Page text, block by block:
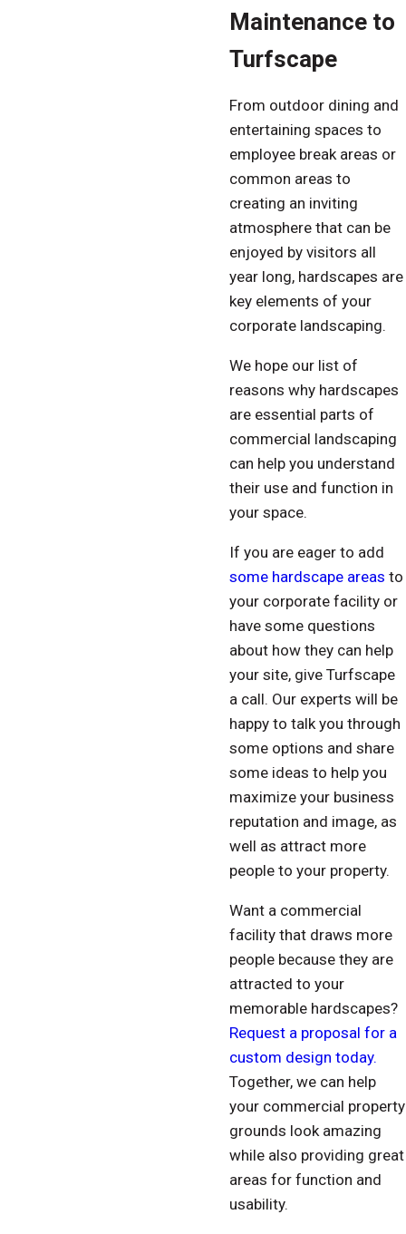
Maintenance to
Turfscape
From outdoor dining and
entertaining spaces to
employee break areas or
common areas to
creating an inviting
atmosphere that can be
enjoyed by visitors all
year long, hardscapes are
key elements of your
corporate landscaping.
We hope our list of
reasons why hardscapes
are essential parts of
commercial landscaping
can help you understand
their use and function in
your space.
If you are eager to add
some hardscape areas to
your corporate facility or
have some questions
about how they can help
your site, give Turfscape
a call. Our experts will be
happy to talk you through
some options and share
some ideas to help you
maximize your business
reputation and image, as
well as attract more
people to your property.
Want a commercial
facility that draws more
people because they are
attracted to your
memorable hardscapes?
Request a proposal for a
custom design today.
Together, we can help
your commercial property
grounds look amazing
while also providing great
areas for function and
usability.